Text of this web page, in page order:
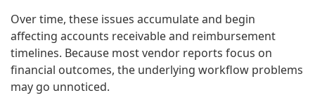
Over time, these issues accumulate and begin
affecting accounts receivable and reimbursement
timelines. Because most vendor reports focus on
financial outcomes, the underlying workflow problems
may go unnoticed.